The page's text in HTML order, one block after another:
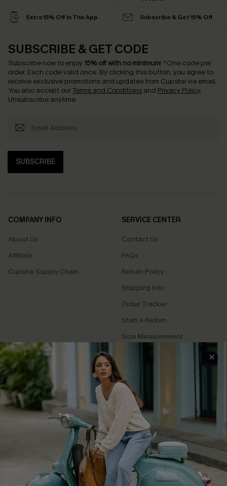
Extra 15% Off in The App Subscribe & Get 15% Off
SUBSCRIBE & GET CODE
Subscribe now to enjoy 15% off with no minimum! *One code per
order. Each code valid once. By clicking this button, you agree to
receive exclusive promotions and updates from Cupshe via email.
You also accept our Terms and Conditions and Privacy Policy.
Unsubscribe anytime.
SUBSCRIBE
COMPANY INFO
About Us
Affiliate
Cupshe Supply Chain
SERVICE CENTER
Contact Us
FAQs
Return Policy
Shipping Info
Order Tracker
Start A Return
Size Measurement
QUICK LINKS
Cupshe E-Gift Card
Swim Fit Solution
Ambassador Program